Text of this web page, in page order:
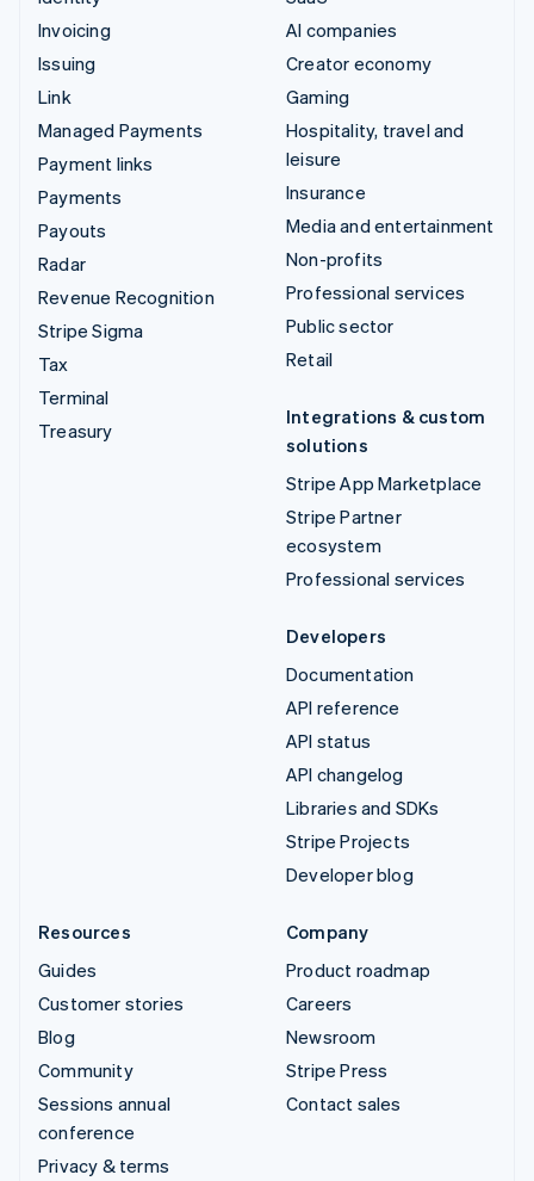
Invoicing
Issuing
Link
Managed Payments
Payment links
Payments
Payouts
Radar
Revenue Recognition
Stripe Sigma
Tax
Terminal
Treasury
AI companies
Creator economy
Gaming
Hospitality, travel and
leisure
Insurance
Media and entertainment
Non-profits
Professional services
Public sector
Retail
Integrations & custom
solutions
Stripe App Marketplace
Stripe Partner
ecosystem
Professional services
Developers
Documentation
API reference
API status
API changelog
Libraries and SDKs
Stripe Projects
Developer blog
Resources
Guides
Customer stories
Blog
Community
Sessions annual
conference
Privacy & terms
Company
Product roadmap
Careers
Newsroom
Stripe Press
Contact sales